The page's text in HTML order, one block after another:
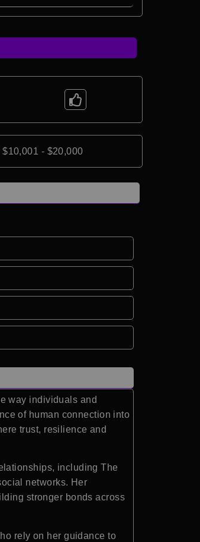
- $20,000
way individuals and
of human connection into
trust, resilience and
including The
networks. Her
stronger bonds across
rely on her guidance to